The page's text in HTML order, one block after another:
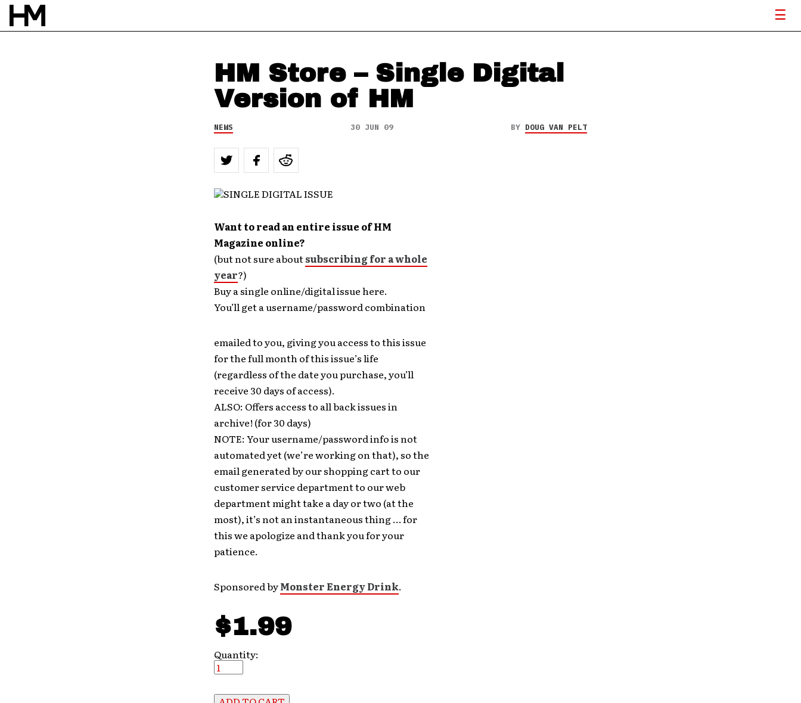
HM Store – Single Digital
Version of HM
NEWS 30 JUN 09 BY DOUG VAN PELT
Want to read an entire issue of HM
Magazine online?
(but not sure aboutsubscribing for a whole
year?)
Buy a single online/digital issue here.
You’ll get a username/password combination
emailed to you, giving you access to this issue
for the full month of this issue’s life
(regardless of the date you purchase, you’ll
receive 30 days of access).
ALSO: Offers access to all back issues in
archive! (for 30 days)
NOTE: Your username/password info is not
automated yet (we’re working on that), so the
email generated by our shopping cart to our
customer service department to our web
department might take a day or two (at the
most), it’s not an instantaneous thing … for
this we apologize and thank you for your
patience.
Sponsored byMonster Energy Drink.
$1.99
Quantity: